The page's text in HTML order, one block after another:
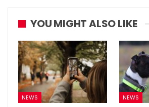
YOU MIGHT ALSO LIKE
NEWS NEWS